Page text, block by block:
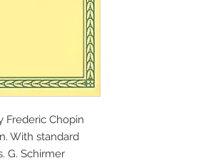
Frederic Chopin
With standard
G. Schirmer